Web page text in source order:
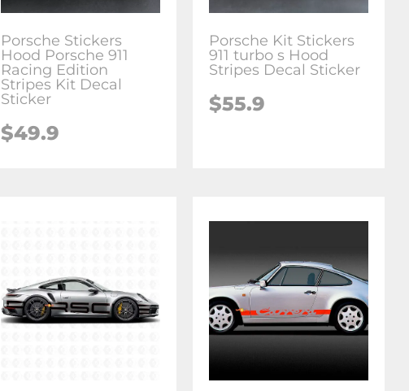
Porsche Stickers
Hood Porsche 911
Racing Edition
Stripes Kit Decal
Sticker
$49.9
Porsche Kit Stickers
911 turbo s Hood
Stripes Decal Sticker
$55.9